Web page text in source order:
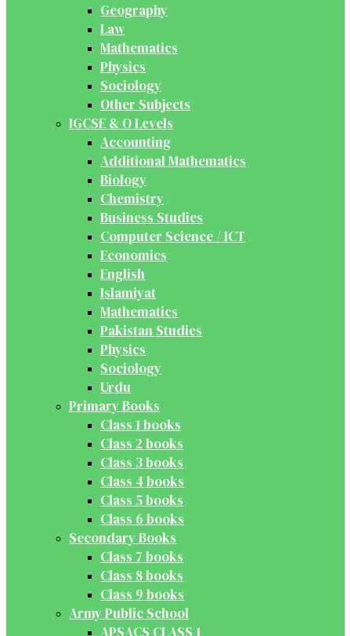
Geography
Law
Mathematics
Physics
Sociology
Other Subjects
IGCSE & O Levels
Accounting
Additional Mathematics
Biology
Chemistry
Business Studies
Computer Science / ICT
Economics
English
Islamiyat
Mathematics
Pakistan Studies
Physics
Sociology
Urdu
Primary Books
Class 1 books
Class 2 books
Class 3 books
Class 4 books
Class 5 books
Class 6 books
Secondary Books
Class 7 books
Class 8 books
Class 9 books
Army Public School